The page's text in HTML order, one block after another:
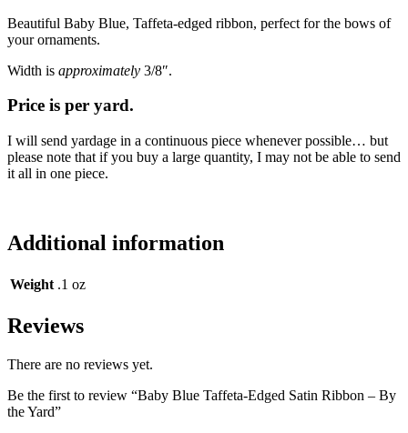
Beautiful Baby Blue, Taffeta-edged ribbon, perfect for the bows of
your ornaments.
Width is approximately 3/8″.
Price is per yard.
I will send yardage in a continuous piece whenever possible… but
please note that if you buy a large quantity, I may not be able to send
it all in one piece.
Additional information
Weight .1 oz
Reviews
There are no reviews yet.
Be the first to review “Baby Blue Taffeta-Edged Satin Ribbon – By
the Yard”